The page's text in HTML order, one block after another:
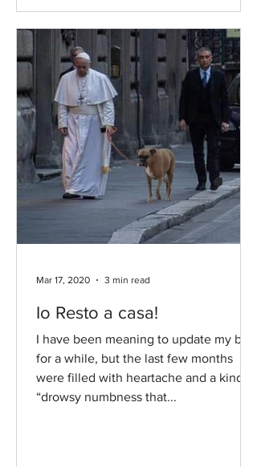
Io Resto a casa!
I have been meaning to update my blog
for a while, but the last few months
were filled with heartache and a kind of
“drowsy numbness that...
Mar 17, 2020 3 min read